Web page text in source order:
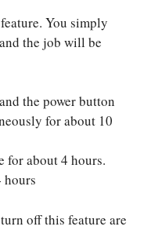
You simply
the job will be
the power button
for about 10
for about 4 hours.
hours
off this feature are